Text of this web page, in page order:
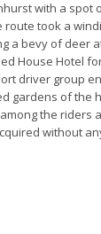
with a spot
route took a
a bevy of deer
House Hotel
driver group
gardens of the
the riders
without